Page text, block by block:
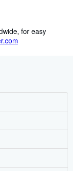
for easy